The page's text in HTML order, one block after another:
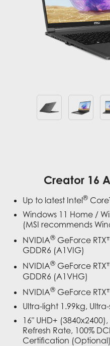
Creator 16
Up to latest Intel®
Windows 11 Home /
(MSI recommends
NVIDIA® GeForce
GDDR6 (A1VIG)
NVIDIA® GeForce
GDDR6 (A1VHG)
NVIDIA® GeForce
Ultra-light 1.99kg,
16" UHD+
Refresh Rate, 100%
Certification (Optional)